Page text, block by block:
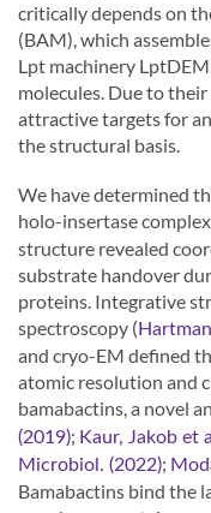
critically depends on
(BAM), which
Lpt machinery
molecules. Due to
attractive targets for
the structural basis.
We have determined
holo-insertase
structure revealed
substrate handover
proteins. Integrative
spectroscopy (
and cryo-EM defined
atomic resolution and
bamabactins, a novel
(2019); Kaur, Jakob et
Microbiol. (2022);
Bamabactins bind the